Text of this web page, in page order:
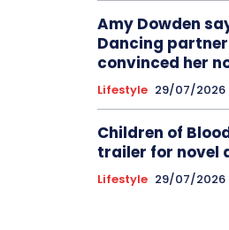
Amy Dowden
Dancing
convinced her
Lifestyle 29/07/2026
Children of
trailer for novel
Lifestyle 29/07/2026